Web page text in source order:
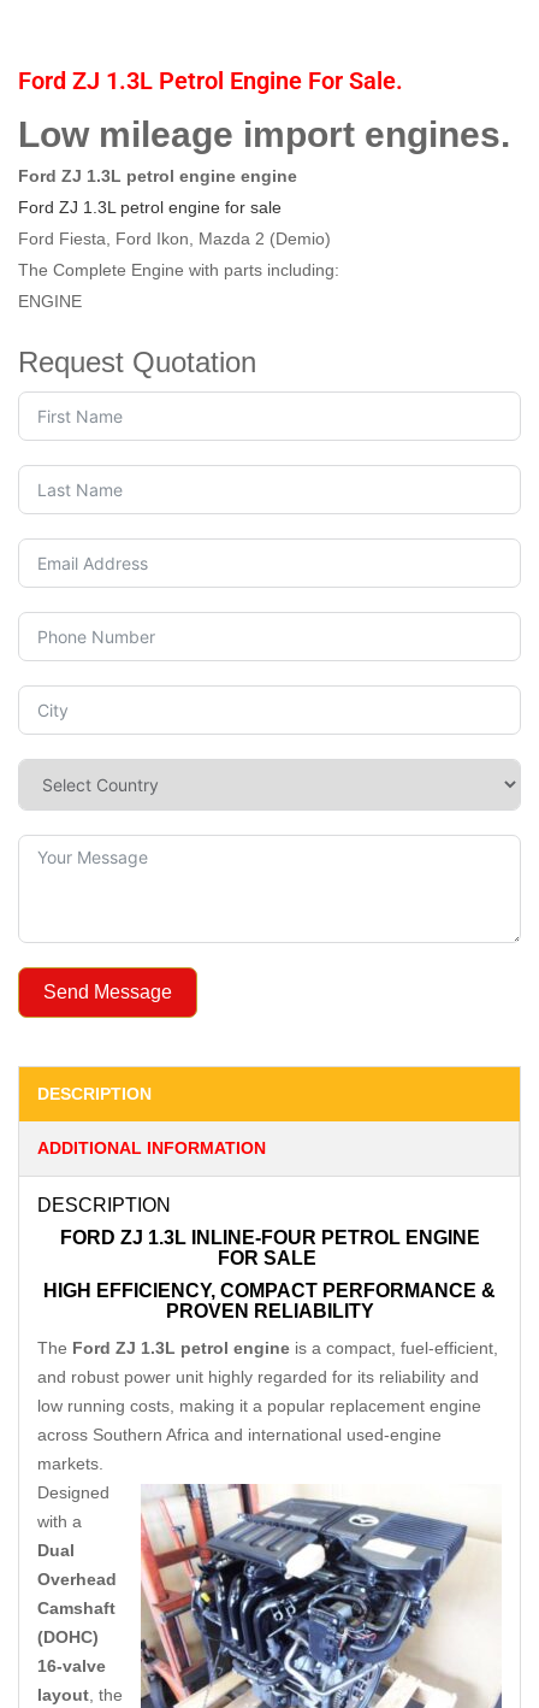
Ford ZJ 1.3L Petrol Engine For Sale.
Low mileage import engines.
Ford ZJ 1.3L petrol engine engine
Ford ZJ 1.3L petrol engine for sale
Ford Fiesta, Ford Ikon, Mazda 2 (Demio)
The Complete Engine with parts including:
ENGINE
Request Quotation
Send Message
DESCRIPTION
ADDITIONAL INFORMATION
DESCRIPTION
FORD ZJ 1.3L INLINE-FOUR PETROL ENGINE
FOR SALE
HIGH EFFICIENCY, COMPACT PERFORMANCE &
PROVEN RELIABILITY
The Ford ZJ 1.3L petrol engine is a compact, fuel-efficient,
and robust power unit highly regarded for its reliability and
low running costs, making it a popular replacement engine
across Southern Africa and international used-engine
markets.
Designed
with a
Dual
Overhead
Camshaft
(DOHC)
16-valve
layout , the